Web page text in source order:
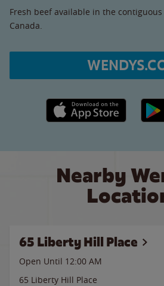
Fresh beef available in the contiguous
Canada.
Apple App Store link
Nearby
65 Liberty Hill Place
Open Until 12:00 AM
65 Liberty Hill Place